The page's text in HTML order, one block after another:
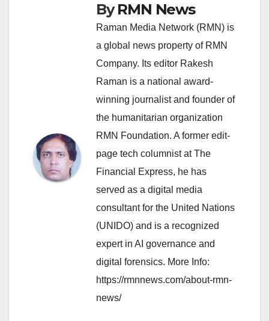
ByRMN News
Raman Media Network (RMN) is
a global news property of RMN
Company. Its editor Rakesh
Raman is a national award-
winning journalist and founder of
the humanitarian organization
RMN Foundation. A former edit-
page tech columnist at The
Financial Express, he has
served as a digital media
consultant for the United Nations
(UNIDO) and is a recognized
expert in AI governance and
digital forensics. More Info:
https://rmnnews.com/about-rmn-
news/